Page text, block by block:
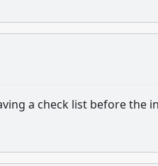
a check list before the